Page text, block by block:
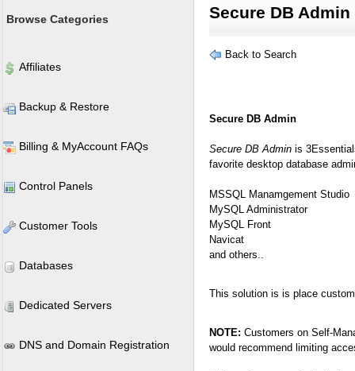
Browse Categories
Affiliates
Backup & Restore
Billing & MyAccount FAQs
Control Panels
Customer Tools
Databases
Dedicated Servers
DNS and Domain Registration
Secure DB Admin
Back to Search
Secure DB Admin
Secure DB Adminis
favorite desktop database
MSSQL Manamgement Studio
MySQL Administrator
MySQL Front
Navicat
and others..
This solution is is place
NOTE: Customers on Self-
would recommend limiting